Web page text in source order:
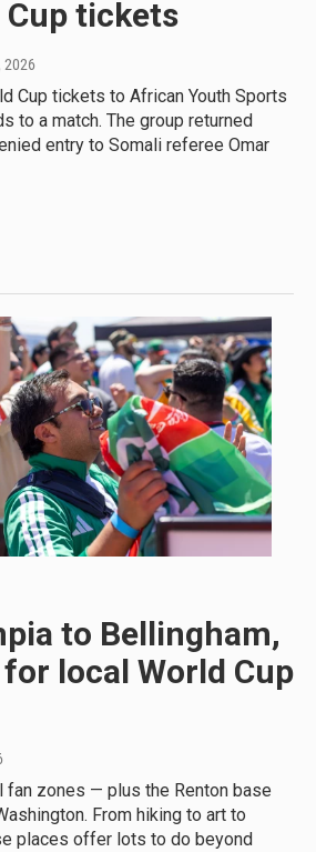
tickets
2026
Cup tickets to African Youth Sports
to a match. The group returned
entry to Somali referee Omar
to Bellingham,
local World Cup
fan zones — plus the Renton base
From hiking to art to
places offer lots to do beyond